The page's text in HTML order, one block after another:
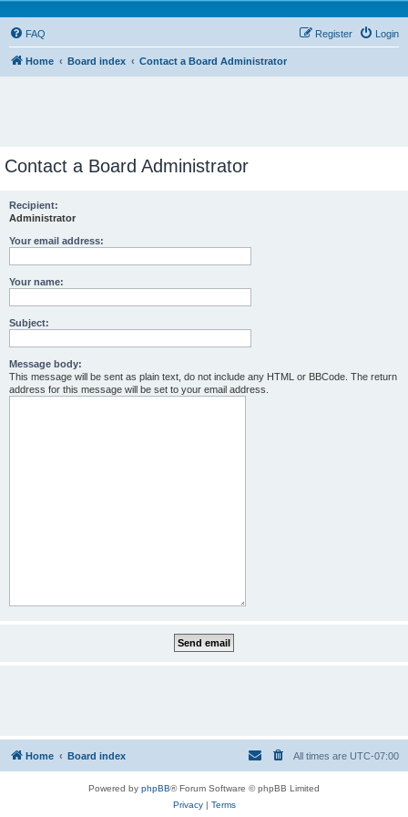
FAQ Login
Register
Home Board index Contact a Board Administrator
Contact a Board Administrator
Recipient:
Administrator
Your email address:
Your name:
Subject:
Message body:
This message will be sent as plain text, do not include any HTML or BBCode. The return
address for this message will be set to your email address.
Home Board index All times are UTC-07:00
Powered by phpBB® Forum Software © phpBB Limited
Privacy| Terms